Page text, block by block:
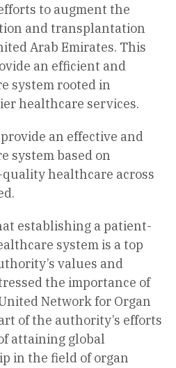
to augment the
and transplantation
Arab Emirates. This
an efficient and
system rooted in
healthcare services.
an effective and
system based on
healthcare across
establishing a patient-
system is a top
values and
the importance of
Network for Organ
of the authority’s efforts
attaining global
in the field of organ